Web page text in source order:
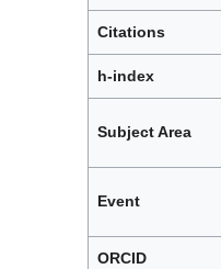
Citations
h-index
Subject Area
Event
ORCID